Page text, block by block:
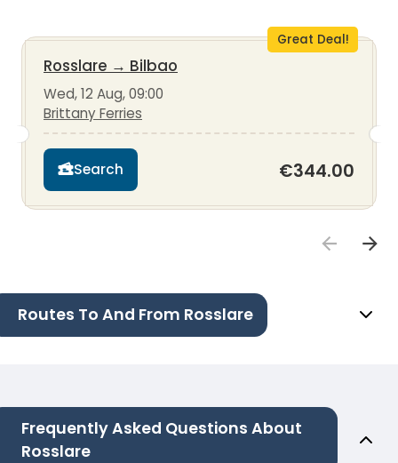
Great Deal!
Rosslare → Bilbao
Wed, 12 Aug, 09:00
Brittany Ferries
Search €344.00
Routes To And From Rosslare
Frequently Asked Questions About
Rosslare